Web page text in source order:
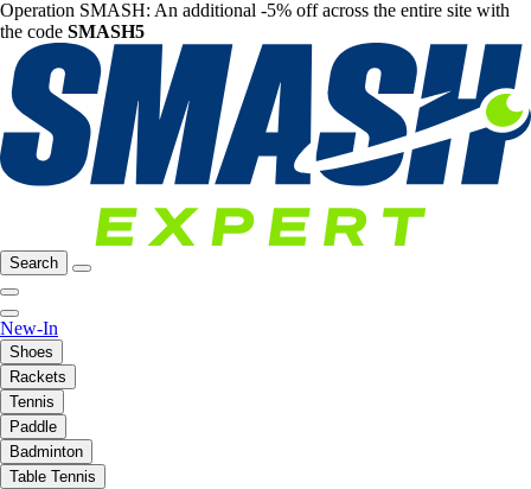
Operation SMASH: An additional -5% off across the entire site with
the code SMASH5
Search
New-In
Shoes
Rackets
Tennis
Paddle
Badminton
Table Tennis